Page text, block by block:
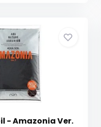
- Amazonia Ver.